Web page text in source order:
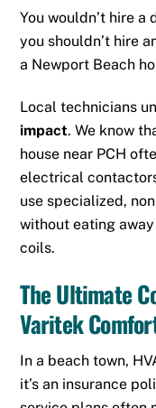
You wouldn’t hire
you shouldn’t hire
a Newport Beach
Local technicians
impact.We know
house near PCH
electrical
use specialized,
without eating
coils.
The Ultimate
Varitek
In a beach town,
it’s an insurance